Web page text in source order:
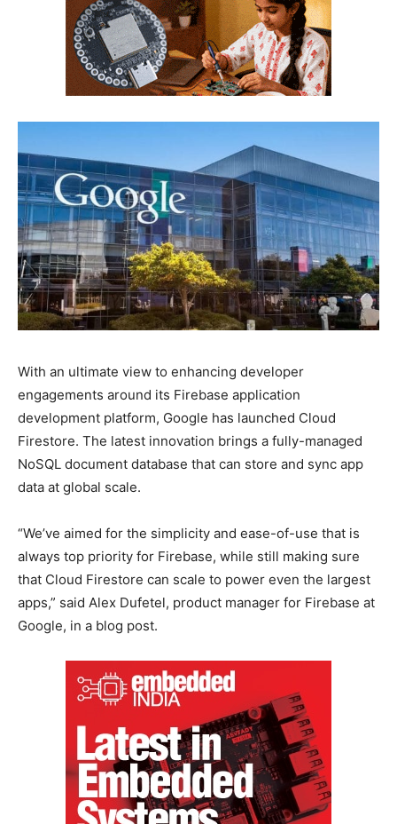
With an ultimate view to enhancing developer
engagements around its Firebase application
development platform, Google has launched Cloud
Firestore. The latest innovation brings a fully-managed
NoSQL document database that can store and sync app
data at global scale.
“We’ve aimed for the simplicity and ease-of-use that is
always top priority for Firebase, while still making sure
that Cloud Firestore can scale to power even the largest
apps,” said Alex Dufetel, product manager for Firebase at
Google, in a blog post.